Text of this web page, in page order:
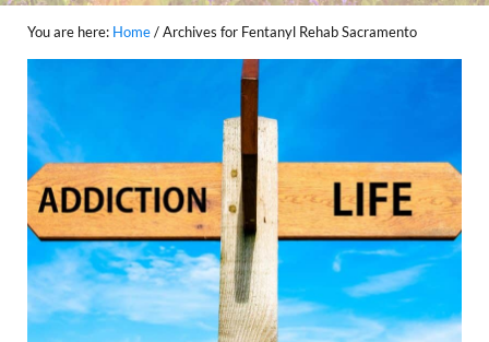
You are here: Home/Archives for Fentanyl Rehab Sacramento